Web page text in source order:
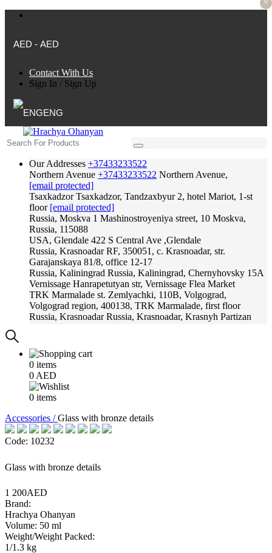
AED - AED
Contact With Us
Sign In / Sign Up
ENG
Our Addresses +37433233522
Northern Avenue +37433233522 Northern Avenue,
[email protected]
Tsaxkadzor Tsaxkadzor, Tandzaxbyur 2, hotel Mariot, 1-st
floor [email protected]
Russia, Moskva 1 Mashinostroyeniya street, 10 Moskva,
Russia, 115088
USA, Glendale 422 S Central Ave ,Glendale
Russia, Krasnoadar RF, 350051, c. Krasnoadar, str.
Garajanskaya 81/8, office 12-17
Russia, Kaliningrad Russia, Kaliningrad, Chernyhovsky 15A
Vernissage Hanrapetutyan str, Vernissage Flea Market
TRK Marmalade st. Zemlyachki, 110B, Volgograd,
Volgograd region, 400138, TRK Marmalade, first floor
Russia, Krasnoadar Russia, Krasnoadar, Krasnyh Partizan
0 items
0 AED
0 items
Accessories /Glass with bronze details
Code: 10232
Glass with bronze details
1 200AED
Brand:
Hrachya Ohanyan
Volume: 50 ml
Weight/Weight Packed:
1/1.3 kg